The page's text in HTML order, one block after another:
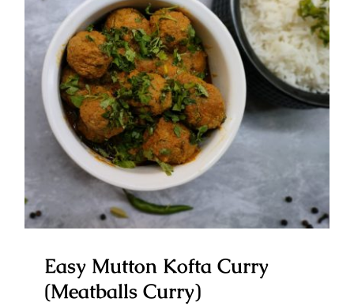
Easy Mutton Kofta Curry
(Meatballs Curry)
Easy Mutton Kofta Curry
(Meatballs Curry)